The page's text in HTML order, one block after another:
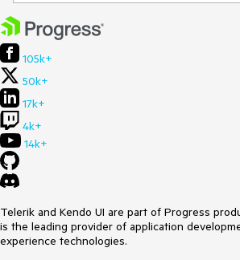
105k+
50k+
17k+
4k+
14k+
Telerik and Kendo UI are part of Progress
is the leading provider of application
experience technologies.